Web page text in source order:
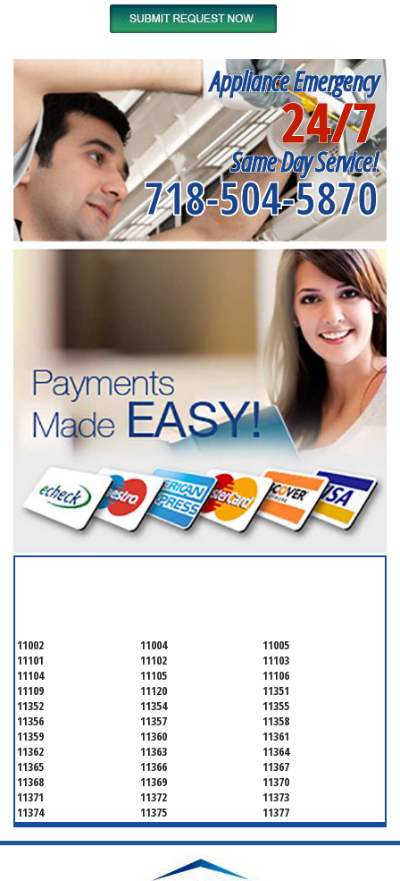
Appliance Emergency
24/7
Same Day Service!
718-504-5870
11002 11004
11005
11101
11102
11103
11104
11105
11106
11109
11120
11351
11352
11354
11355
11356
11357
11358
11359
11360
11361
11362
11363
11364
11365
11366
11367
11368
11369
11370
11371
11372
11373
11374
11375
11377
11378
11379
11380
11381
11385
11386
11413